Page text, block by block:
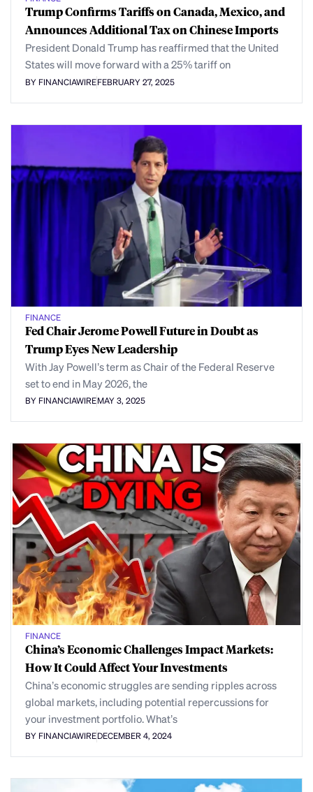
Trump Confirms Tariffs on Canada, Mexico, and
Announces Additional Tax on Chinese Imports
President Donald Trump has reaffirmed that the United
States will move forward with a 25% tariff on
BY FINANCIAWIREFEBRUARY 27, 2025
FINANCE
Fed Chair Jerome Powell Future in Doubt as
Trump Eyes New Leadership
With Jay Powell’s term as Chair of the Federal Reserve
set to end in May 2026, the
BY FINANCIAWIREMAY 3, 2025
FINANCE
China’s Economic Challenges Impact Markets:
How It Could Affect Your Investments
China’s economic struggles are sending ripples across
global markets, including potential repercussions for
your investment portfolio. What’s
BY FINANCIAWIREDECEMBER 4, 2024